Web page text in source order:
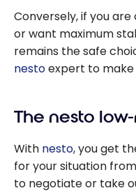
Conversely, if you
or want maximum
remains the safe
nestoexpert to make
The nesto
With nesto, you get
for your situation
to negotiate or take